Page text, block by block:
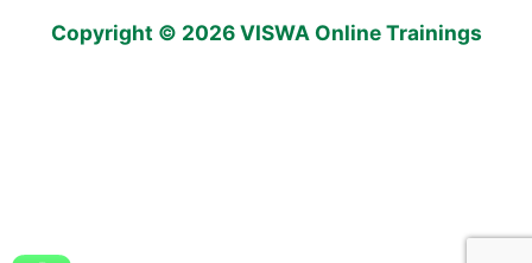
Copyright © 2026 VISWA Online Trainings